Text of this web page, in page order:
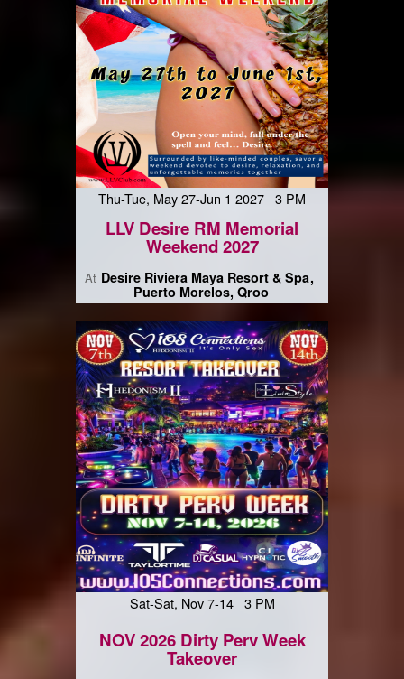
Thu-Tue, May 27-Jun 1 2027 3 PM
LLV Desire RM Memorial
Weekend 2027
At Desire Riviera Maya Resort & Spa
Puerto Morelos, Qroo
Sat-Sat, Nov 7-14 3 PM
NOV 2026 Dirty Perv Week
Takeover